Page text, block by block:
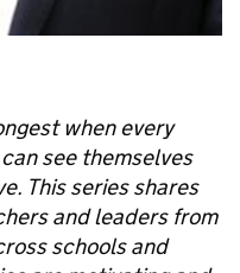
when every
see themselves
This series shares
and leaders from
schools and